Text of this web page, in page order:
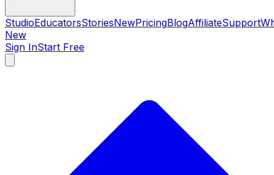
StudioEducatorsStoriesNewPricingBlogAffiliateSupport
New
Sign InStart Free